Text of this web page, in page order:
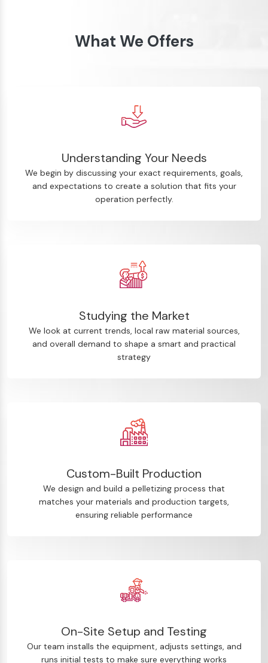
What We Offers
Understanding Your Needs
We begin by discussing your exact requirements, goals,
and expectations to create a solution that fits your
operation perfectly.
Studying the Market
We look at current trends, local raw material sources,
and overall demand to shape a smart and practical
strategy
Custom-Built Production
We design and build a pelletizing process that
matches your materials and production targets,
ensuring reliable performance
On-Site Setup and Testing
Our team installs the equipment, adjusts settings, and
runs initial tests to make sure everything works